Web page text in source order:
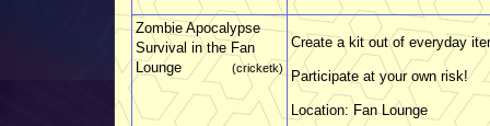
Zombie Apocalypse
Survival in the Fan
Lounge
(cricketk)
Create a kit out of everyday
Participate at your own risk!
Location: Fan Lounge